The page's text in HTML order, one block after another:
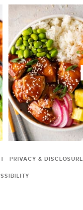
PRIVACY & DISCLOSURE